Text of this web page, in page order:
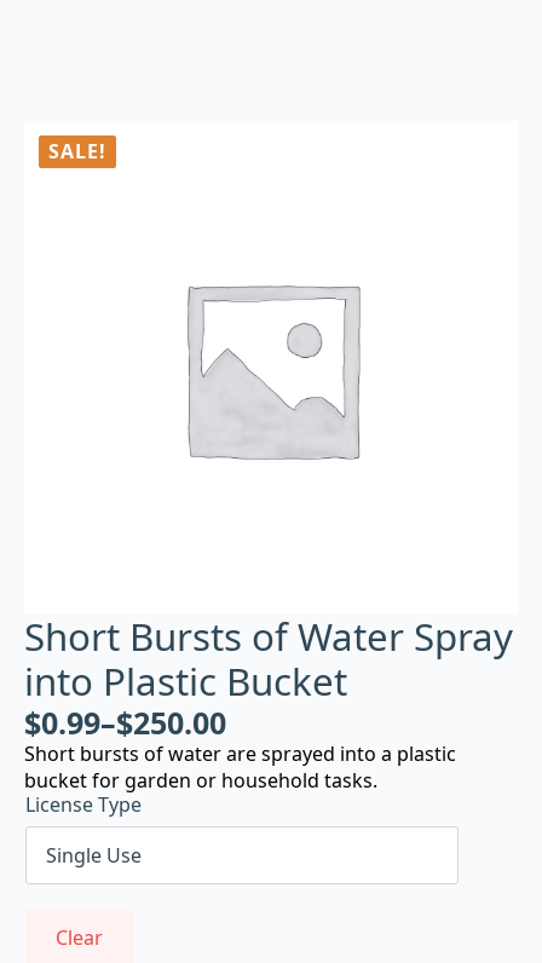
SALE!
Short Bursts of Water Spray
into Plastic Bucket
$0.99–$250.00
Short bursts of water are sprayed into a plastic
bucket for garden or household tasks.
License Type
Clear